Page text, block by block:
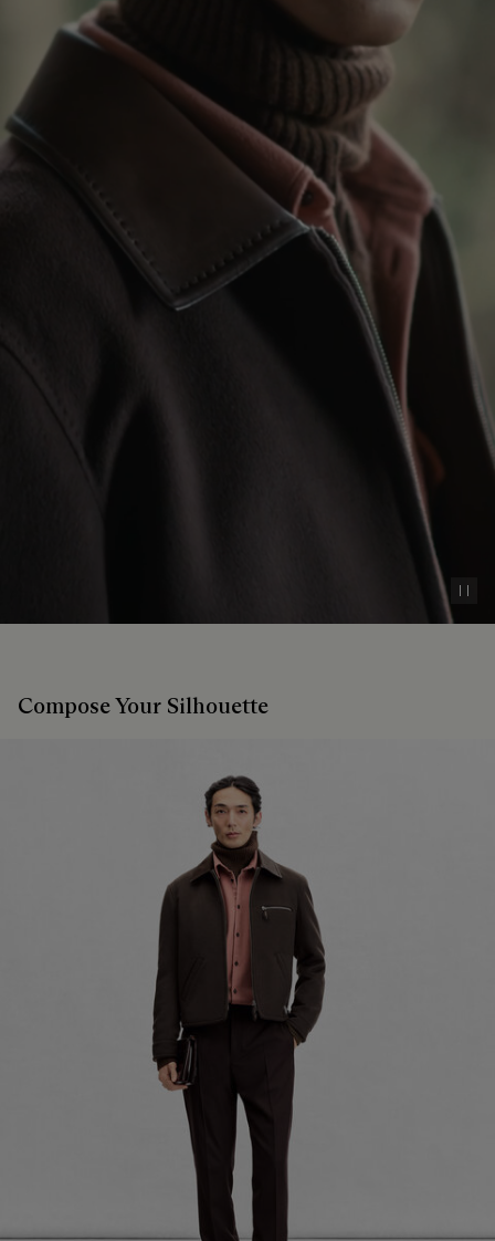
Compose Your Silhouette